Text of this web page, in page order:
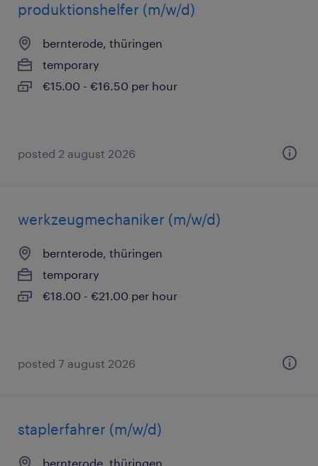
produktionshelfer (m/w/d)
bernterode, thüringen
temporary
€15.00 - €16.50 per hour
posted 2 august 2026
werkzeugmechaniker (m/w/d)
bernterode, thüringen
temporary
€18.00 - €21.00 per hour
posted 7 august 2026
staplerfahrer (m/w/d)
bernterode, thüringen